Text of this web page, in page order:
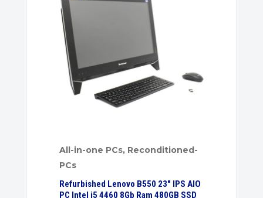
All-in-one PCs, Reconditioned-
PCs
Refurbished Lenovo B550 23″ IPS AIO
PC Intel i5 4460 8Gb Ram 480GB SSD